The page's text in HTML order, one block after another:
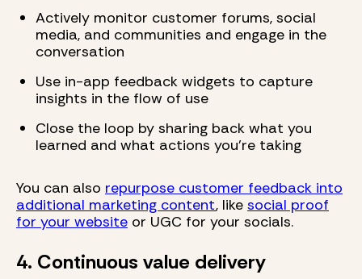
Actively monitor customer forums, social
media, and communities and engage in the
conversation
Use in-app feedback widgets to capture
insights in the flow of use
Close the loop by sharing back what you
learned and what actions you’re taking
You can also repurpose customer feedback into
additional marketing content, like social proof
for your website or UGC for your socials.
4. Continuous value delivery